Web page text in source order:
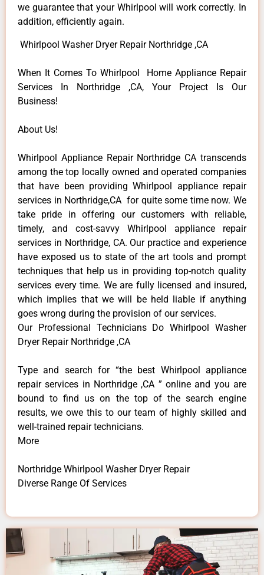
we guarantee that your Whirlpool will work correctly. In
addition, efficiently again.
Whirlpool Washer Dryer Repair Northridge ,CA
When It Comes To Whirlpool Home Appliance Repair
Services In Northridge ,CA, Your Project Is Our
Business!
About Us!
Whirlpool Appliance Repair Northridge CA transcends
among the top locally owned and operated companies
that have been providing Whirlpool appliance repair
services in Northridge,CA for quite some time now. We
take pride in offering our customers with reliable,
timely, and cost-savvy Whirlpool appliance repair
services in Northridge, CA. Our practice and experience
have exposed us to state of the art tools and prompt
techniques that help us in providing top-notch quality
services every time. We are fully licensed and insured,
which implies that we will be held liable if anything
goes wrong during the provision of our services.
Our Professional Technicians Do Whirlpool Washer
Dryer Repair Northridge ,CA
Type and search for “the best Whirlpool appliance
repair services in Northridge ,CA ” online and you are
bound to find us on the top of the search engine
results, we owe this to our team of highly skilled and
well-trained repair technicians.
More
Northridge Whirlpool Washer Dryer Repair
Diverse Range Of Services